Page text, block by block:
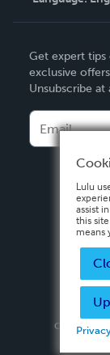
Deutsch
Français
Español
Get expert tips
exclusive
Unsubscribe at
Copyright ©
Lulu
assist
this
means